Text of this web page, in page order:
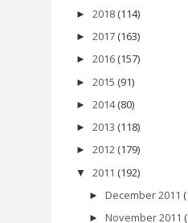
► 2018 (114)
► 2017 (163)
► 2016 (157)
► 2015 (91)
► 2014 (80)
► 2013 (118)
► 2012 (179)
▼ 2011 (192)
► December 2011
► November 2011